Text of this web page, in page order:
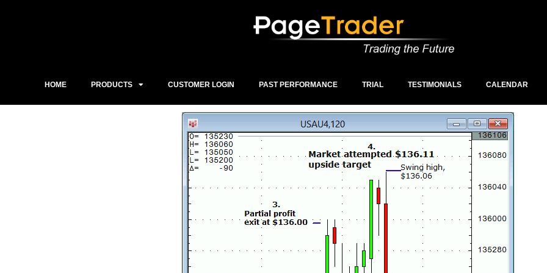
HOME PRODUCTS CUSTOMER LOGIN PAST PERFORMANCE TRIAL TESTIMONIALS CALENDAR